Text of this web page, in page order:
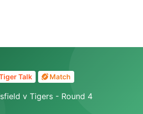
Talk Match
v Tigers - Round 4